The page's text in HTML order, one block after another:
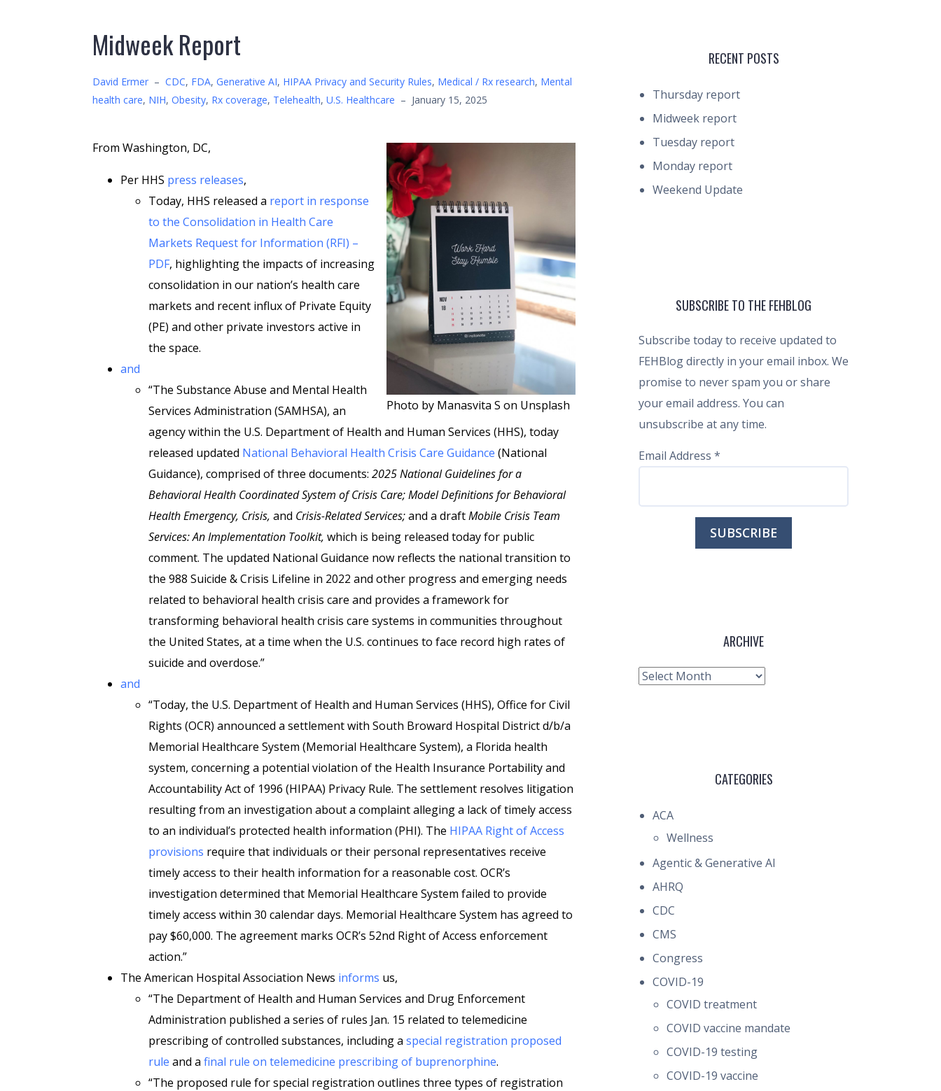
Midweek Report
David Ermer – CDC, FDA, Generative AI, HIPAA Privacy and Security Rules, Medical / Rx research, Mental
health care, NIH, Obesity, Rx coverage, Telehealth, U.S. Healthcare – January 15, 2025
Photo by Manasvita S on Unsplash
From Washington, DC,
Per HHS press releases,
Today, HHS released a report in response
to the Consolidation in Health Care
Markets Request for Information (RFI) –
PDF, highlighting the impacts of increasing
consolidation in our nation’s health care
markets and recent influx of Private Equity
(PE) and other private investors active in
the space.
and
“The Substance Abuse and Mental Health
Services Administration (SAMHSA), an
agency within the U.S. Department of Health and Human Services (HHS), today
released updated National Behavioral Health Crisis Care Guidance (National
Guidance), comprised of three documents: 2025 National Guidelines for a
Behavioral Health Coordinated System of Crisis Care; Model Definitions for Behavioral
Health Emergency, Crisis, and Crisis-Related Services;and a draftMobile Crisis Team
Services: An Implementation Toolkit, which is being released today for public
comment. The updated National Guidance now reflects the national transition to
the 988 Suicide & Crisis Lifeline in 2022 and other progress and emerging needs
related to behavioral health crisis care and provides a framework for
transforming behavioral health crisis care systems in communities throughout
the United States, at a time when the U.S. continues to face record high rates of
suicide and overdose.”
and
“Today, the U.S. Department of Health and Human Services (HHS), Office for Civil
Rights (OCR) announced a settlement with South Broward Hospital District d/b/a
Memorial Healthcare System (Memorial Healthcare System), a Florida health
system, concerning a potential violation of the Health Insurance Portability and
Accountability Act of 1996 (HIPAA) Privacy Rule. The settlement resolves litigation
resulting from an investigation about a complaint alleging a lack of timely access
to an individual’s protected health information (PHI). The HIPAA Right of Access
provisions require that individuals or their personal representatives receive
timely access to their health information for a reasonable cost. OCR’s
investigation determined that Memorial Healthcare System failed to provide
timely access within 30 calendar days. Memorial Healthcare System has agreed to
pay $60,000. The agreement marks OCR’s 52nd Right of Access enforcement
action.”
The American Hospital Association News informs us,
“The Department of Health and Human Services and Drug Enforcement
Administration published a series of rules Jan. 15 related to telemedicine
prescribing of controlled substances, including a special registration proposed
rule and a final rule on telemedicine prescribing of buprenorphine.
“The proposed rule for special registration outlines three types of registration
RECENT POSTS
Thursday report
Midweek report
Tuesday report
Monday report
Weekend Update
SUBSCRIBE TO THE FEHBLOG
Subscribe today to receive updated to
FEHBlog directly in your email inbox. We
promise to never spam you or share
your email address. You can
unsubscribe at any time.
Email Address *
ARCHIVE
Archive
CATEGORIES
ACA
Wellness
Agentic & Generative AI
AHRQ
CDC
CMS
Congress
COVID-19
COVID treatment
COVID vaccine mandate
COVID-19 testing
COVID-19 vaccine